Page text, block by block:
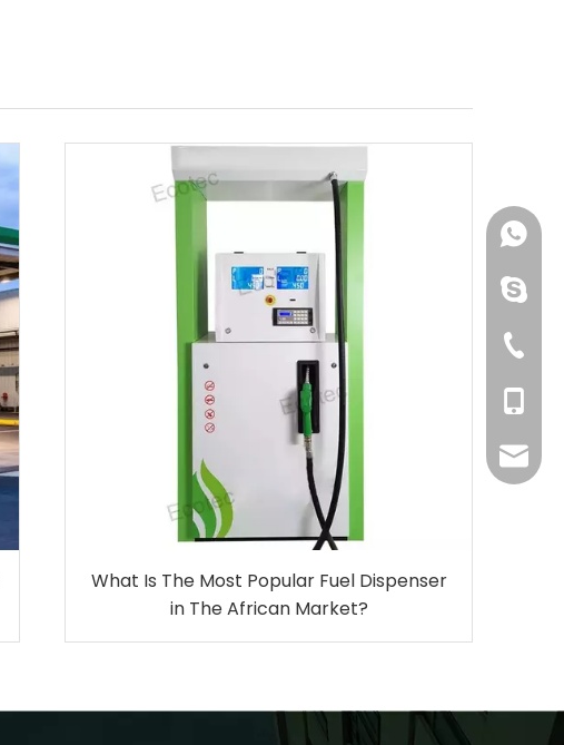
What Is The Most Popular Fuel Dispenser
in The African Market?
+86-
+86-